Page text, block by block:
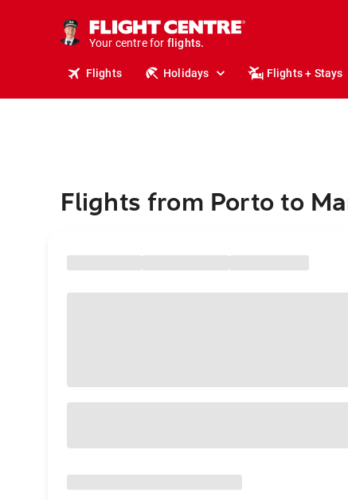
Your centre for
holidays.
flights.
Flights Holidays Flights + Stays
Flights from Porto to